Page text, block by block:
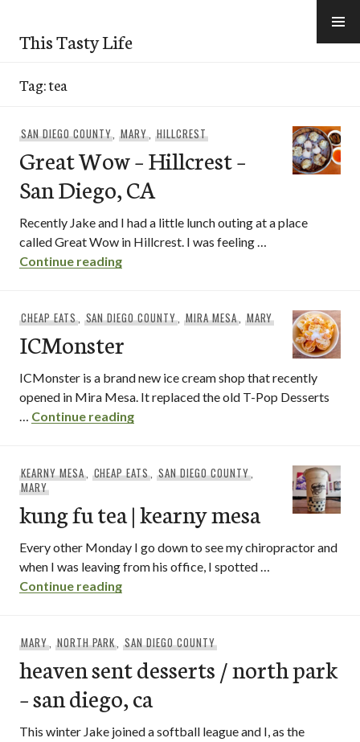
content
This Tasty Life
Tag:tea
SAN DIEGO COUNTY,MARY,HILLCREST
Great Wow – Hillcrest –
San Diego, CA
Recently Jake and I had a little lunch outing at a place
called Great Wow in Hillcrest. I was feeling …
Continue readingGreat Wow – Hillcrest – San Diego, CA
CHEAP EATS, SAN DIEGO COUNTY,MIRA MESA, MARY
ICMonster
ICMonster is a brand new ice cream shop that recently
opened in Mira Mesa. It replaced the old T-Pop Desserts
… Continue readingICMonster
KEARNY MESA, CHEAP EATS,SAN DIEGO COUNTY,
MARY
kung fu tea | kearny mesa
Every other Monday I go down to see my chiropractor and
when I was leaving from his office, I spotted …
Continue readingkung fu tea | kearny mesa
MARY, NORTH PARK,SAN DIEGO COUNTY
heaven sent desserts / north park
– san diego, ca
This winter Jake joined a softball league and I, as the